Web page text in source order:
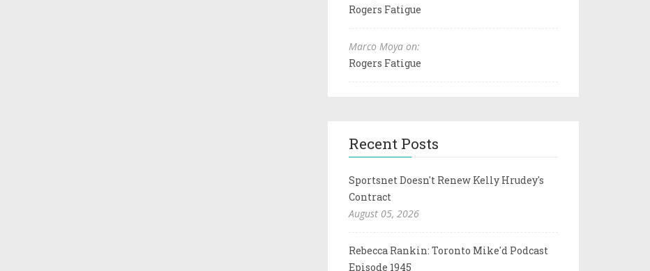
Rogers Fatigue
Marco Moya on:
Rogers Fatigue
Recent Posts
Sportsnet Doesn't Renew Kelly Hrudey's
Contract
August 05, 2026
Rebecca Rankin: Toronto Mike'd Podcast
Episode 1945